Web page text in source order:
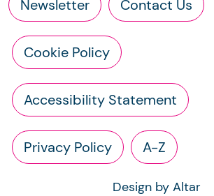
Newsletter Contact Us
Cookie Policy
Accessibility Statement
Privacy Policy A-Z
Design by Altar